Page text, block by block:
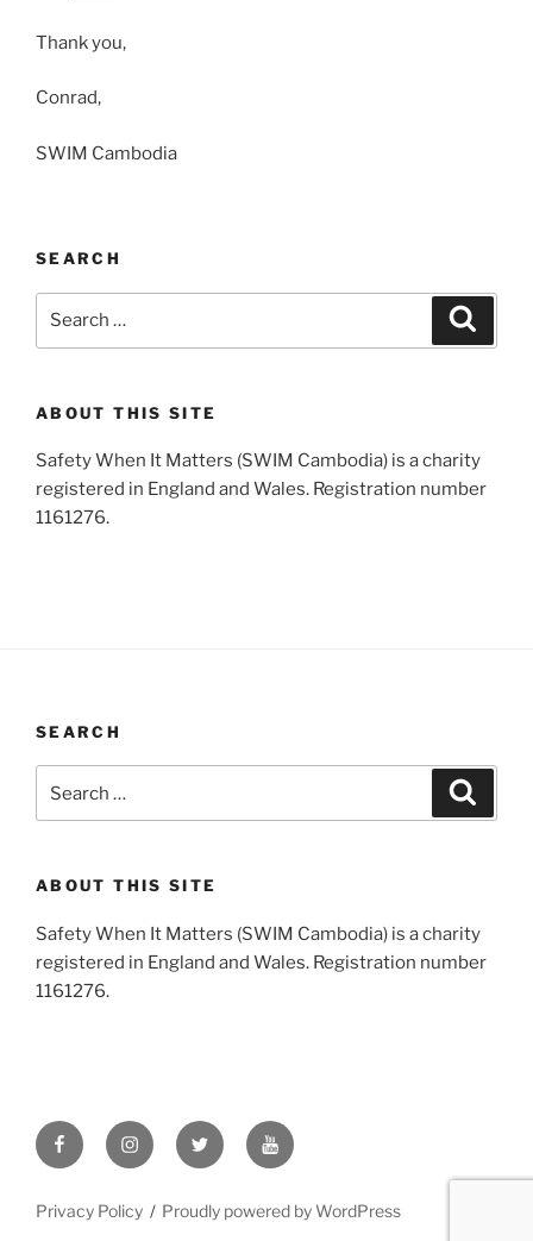
Thank you,
Conrad,
SWIM Cambodia
SEARCH
ABOUT THIS SITE
Safety When It Matters (SWIM Cambodia) is a charity
registered in England and Wales. Registration number
1161276.
SEARCH
for:
ABOUT THIS SITE
Safety When It Matters (SWIM Cambodia) is a charity
registered in England and Wales. Registration number
1161276.
FacebookInstagram
X
/
YouTube
Privacy Policy Proudly powered by WordPress